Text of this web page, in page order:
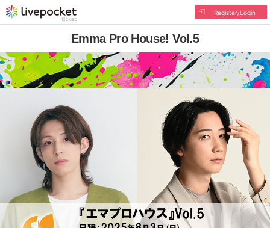
Register/Login
Emma Pro House! Vol.5